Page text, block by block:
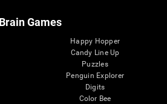
Brain Games
Happy Hopper
Candy Line Up
Puzzles
Penguin Explorer
Digits
Color Bee